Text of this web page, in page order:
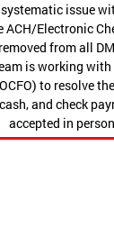
systematic issue
Electronic
from all
is working
to resolve
and check
accepted in